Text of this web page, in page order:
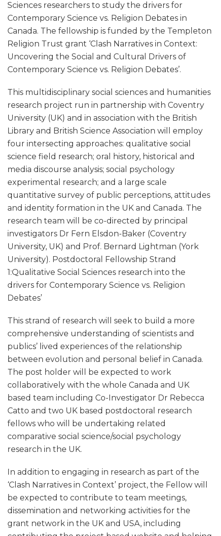
Sciences researchers to study the drivers for
Contemporary Science vs. Religion Debates in
Canada. The fellowship is funded by the Templeton
Religion Trust grant ‘Clash Narratives in Context:
Uncovering the Social and Cultural Drivers of
Contemporary Science vs. Religion Debates’.
This multidisciplinary social sciences and humanities
research project run in partnership with Coventry
University (UK) and in association with the British
Library and British Science Association will employ
four intersecting approaches: qualitative social
science field research; oral history, historical and
media discourse analysis; social psychology
experimental research; and a large scale
quantitative survey of public perceptions, attitudes
and identity formation in the UK and Canada. The
research team will be co-directed by principal
investigators Dr Fern Elsdon-Baker (Coventry
University, UK) and Prof. Bernard Lightman (York
University). Postdoctoral Fellowship Strand
1:Qualitative Social Sciences research into the
drivers for Contemporary Science vs. Religion
Debates’
This strand of research will seek to build a more
comprehensive understanding of scientists and
publics’ lived experiences of the relationship
between evolution and personal belief in Canada.
The post holder will be expected to work
collaboratively with the whole Canada and UK
based team including Co-Investigator Dr Rebecca
Catto and two UK based postdoctoral research
fellows who will be undertaking related
comparative social science/social psychology
research in the UK.
In addition to engaging in research as part of the
‘Clash Narratives in Context’ project, the Fellow will
be expected to contribute to team meetings,
dissemination and networking activities for the
grant network in the UK and USA, including